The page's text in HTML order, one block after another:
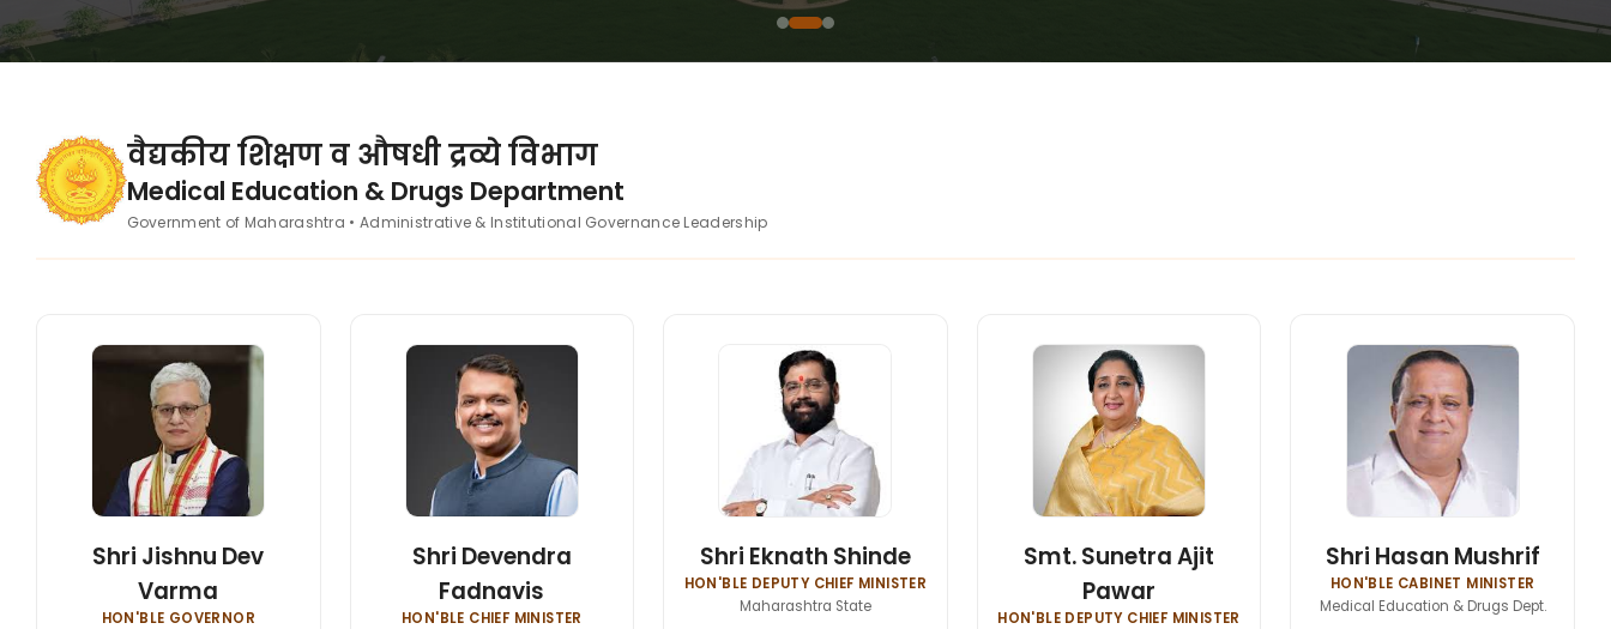
वैद्यकीय शिक्षण व औषधी द्रव्ये विभाग
Medical Education & Drugs Department
Government of Maharashtra • Administrative & Institutional Governance Leadership
Shri Jishnu Dev
Varma
HON'BLE GOVERNOR
Shri Devendra
Fadnavis
HON'BLE CHIEF MINISTER
Shri Eknath Shinde
HON'BLE DEPUTY CHIEF MINISTER
Maharashtra State
Smt. Sunetra Ajit
Pawar
HON'BLE DEPUTY CHIEF MINISTER
Shri Hasan Mushrif
HON'BLE CABINET MINISTER
Medical Education & Drugs Dept.